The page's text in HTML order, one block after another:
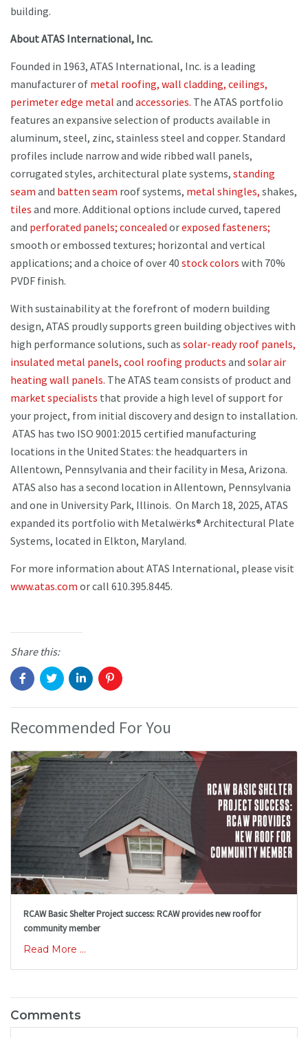
building.
About ATAS International, Inc.
Founded in 1963, ATAS International, Inc. is a leading
manufacturer of metal roofing, wall cladding, ceilings,
perimeter edge metal and accessories. The ATAS portfolio
features an expansive selection of products available in
aluminum, steel, zinc, stainless steel and copper. Standard
profiles include narrow and wide ribbed wall panels,
corrugated styles, architectural plate systems, standing
seam and batten seam roof systems, metal shingles, shakes,
tiles and more. Additional options include curved, tapered
and perforated panels; concealed orexposed fasteners;
smooth or embossed textures; horizontal and vertical
applications; and a choice of over 40 stock colors with 70%
PVDF finish.
With sustainability at the forefront of modern building
design, ATAS proudly supports green building objectives with
high performance solutions, such as solar-ready roof panels,
insulated metal panels, cool roofing products and solar air
heating wall panels. The ATAS team consists of product and
market specialists that provide a high level of support for
your project, from initial discovery and design to installation.
ATAS has two ISO 9001:2015 certified manufacturing
locations in the United States: the headquarters in
Allentown, Pennsylvania and their facility in Mesa, Arizona.
ATAS also has a second location in Allentown, Pennsylvania
and one in University Park, Illinois. On March 18, 2025, ATAS
expanded its portfolio with Metalwërks® Architectural Plate
Systems, located in Elkton, Maryland.
For more information about ATAS International, please visit
www.atas.com or call 610.395.8445.
Share this:
Recommended For You
RCAW Basic Shelter Project success: RCAW provides new roof for
community member
Read More ...
Comments